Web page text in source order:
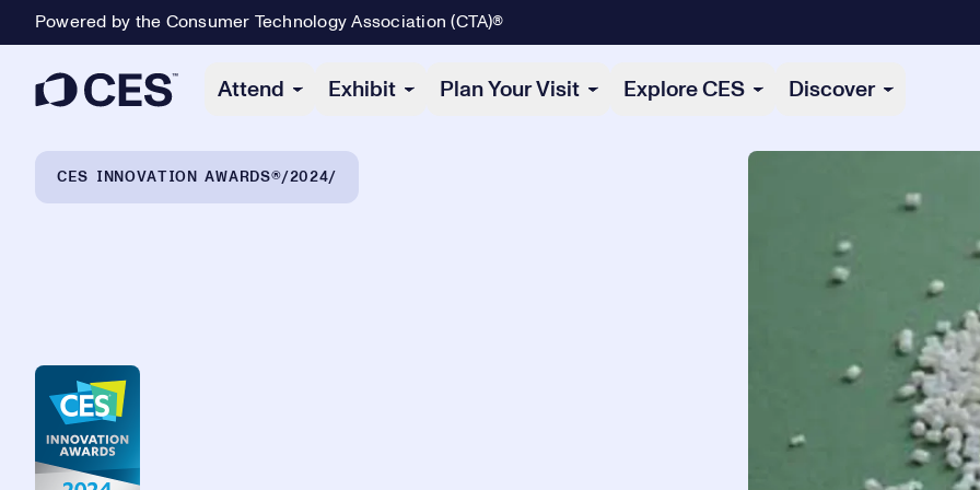
Powered by the Consumer Technology Association (CTA)®
Attend Exhibit Plan Your Visit Explore CES Discover
CES INNOVATION AWARDS® 2024